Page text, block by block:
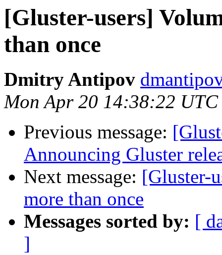
[Gluster-users]
than once
Dmitry Antipov
Mon Apr 20 14:38:22 UTC
Previous message:
Announcing Gluster
Next message: [Gluster-
more than once
Messages sorted by: [
]